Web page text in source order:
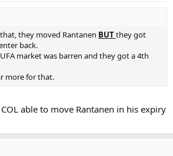
they moved Rantanen BUTthey got
back.
market was barren and they got a 4th
more for that.
able to move Rantanen in his expiry